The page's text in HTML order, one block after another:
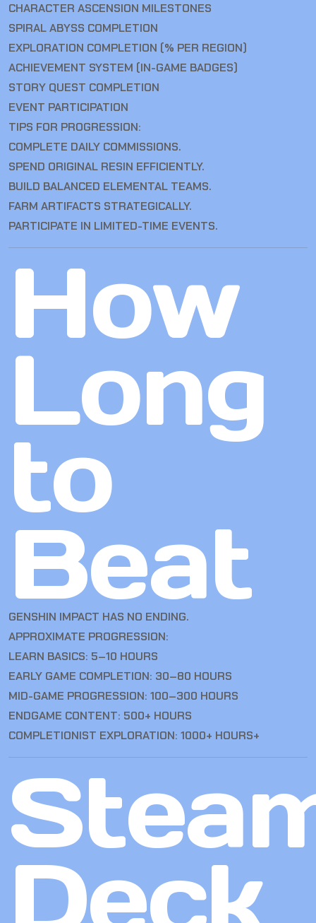
CHARACTER ASCENSION MILESTONES
SPIRAL ABYSS COMPLETION
EXPLORATION COMPLETION (% PER REGION)
ACHIEVEMENT SYSTEM (IN-GAME BADGES)
STORY QUEST COMPLETION
EVENT PARTICIPATION
TIPS FOR PROGRESSION:
COMPLETE DAILY COMMISSIONS.
SPEND ORIGINAL RESIN EFFICIENTLY.
BUILD BALANCED ELEMENTAL TEAMS.
FARM ARTIFACTS STRATEGICALLY.
PARTICIPATE IN LIMITED-TIME EVENTS.
How
Long
to
Beat
GENSHIN IMPACT HAS NO ENDING.
APPROXIMATE PROGRESSION:
LEARN BASICS: 5–10 HOURS
EARLY GAME COMPLETION: 30–80 HOURS
MID-GAME PROGRESSION: 100–300 HOURS
ENDGAME CONTENT: 500+ HOURS
COMPLETIONIST EXPLORATION: 1000+ HOURS+